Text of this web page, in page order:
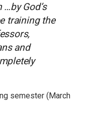
God’s
training the
and
semester (March